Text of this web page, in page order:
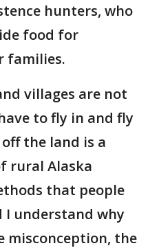
hunters, who
food for
families.
villages are not
to fly in and fly
the land is a
rural Alaska
that people
I understand why
misconception, the